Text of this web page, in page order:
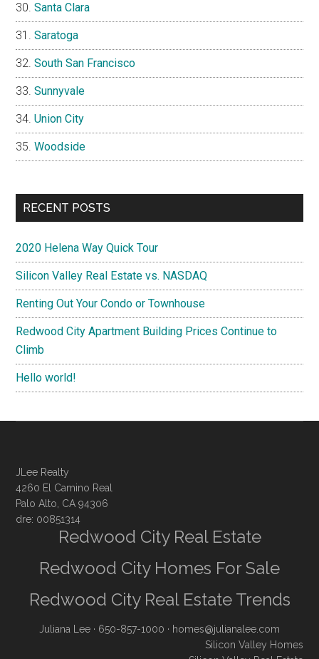
Santa Clara
Saratoga
South San Francisco
Sunnyvale
Union City
Woodside
RECENT POSTS
2020 Helena Way Quick Tour
Silicon Valley Real Estate vs. NASDAQ
Renting Out Your Condo or Townhouse
Redwood City Apartment Building Prices Continue to
Climb
Hello world!
JLee Realty
4260 El Camino Real
Palo Alto, CA 94306
dre: 00851314
Redwood City Real Estate
Redwood City Homes For Sale
Redwood City Real Estate Trends
Juliana Lee · 650-857-1000 · homes@julianalee.com
Silicon Valley Homes